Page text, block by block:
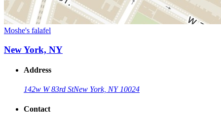
Moshe's falafel
New York, NY
Address
142w W 83rd StNew York, NY 10024
Contact